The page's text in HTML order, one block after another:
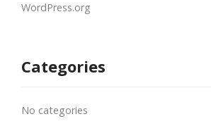
WordPress.org
Categories
No categories